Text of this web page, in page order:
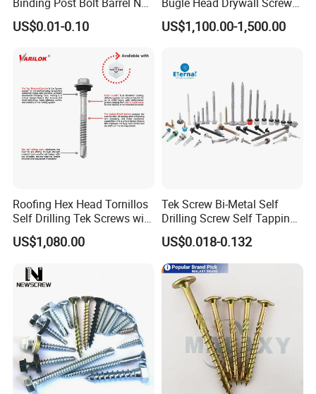
Aluminum Brass Stainless
Steel Chicago Screw
US$0.01-0.10
with Fine Thread
US$1,100.00-1,500.00
Roofing Hex Head Tornillos
Self Drilling Tek Screws with
EPDM Rubber Washers
US$1,080.00
Tek Screw Bi-Metal Self
Drilling Screw Self Tapping
Screw Roofing Screw Wood
Screw Drywall Screw
Chipboard Screw Furniture
Screw Machine Screws with
EPDM Washer
US$0.018-0.132